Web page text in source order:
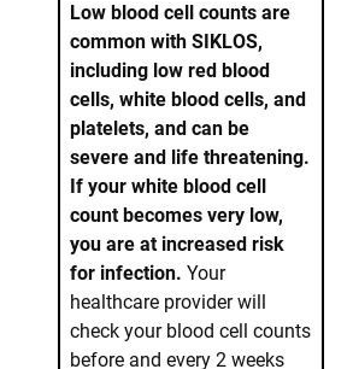
Low blood cell counts are
common with SIKLOS,
including low red blood
cells, white blood cells, and
platelets, and can be
severe and life threatening.
If your white blood cell
count becomes very low,
you are at increased risk
for infection. Your
healthcare provider will
check your blood cell counts
before and every 2 weeks